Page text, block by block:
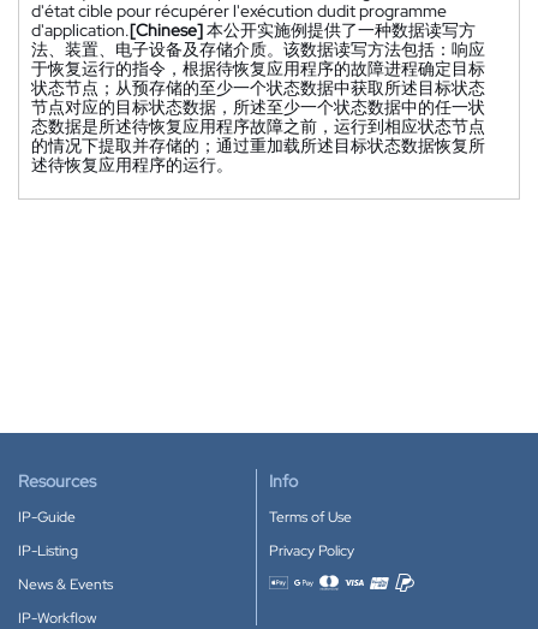
d'état cible pour récupérer l'exécution dudit programme
d'application.[Chinese]本公开实施例提供了一种数据读写方
法、装置、电子设备及存储介质。该数据读写方法包括：响应
于恢复运行的指令，根据待恢复应用程序的故障进程确定目标
状态节点；从预存储的至少一个状态数据中获取所述目标状态
节点对应的目标状态数据，所述至少一个状态数据中的任一状
态数据是所述待恢复应用程序故障之前，运行到相应状态节点
的情况下提取并存储的；通过重加载所述目标状态数据恢复所
述待恢复应用程序的运行。
Resources
IP-Guide
IP-Listing
News & Events
IP-Workflow
Info
Terms of Use
Privacy Policy
Accepted payment methods